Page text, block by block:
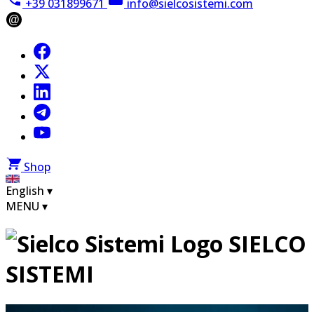
+39 031899671 info@sielcosistemi.com
@
Shop
English ▾
MENU ▾
SIELCO
SISTEMI